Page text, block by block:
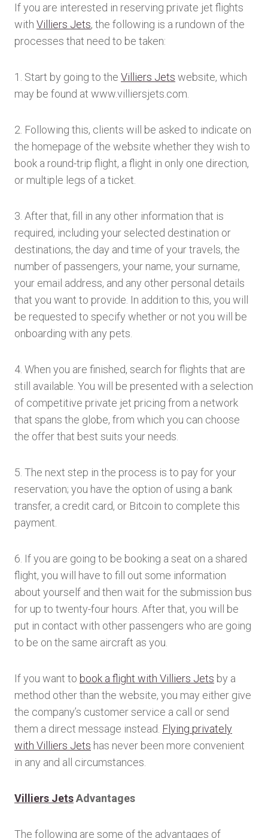
If you are interested in reserving private jet flights
with Villiers Jets, the following is a rundown of the
processes that need to be taken:
1. Start by going to the Villiers Jets website, which
may be found at www.villiersjets.com.
2. Following this, clients will be asked to indicate on
the homepage of the website whether they wish to
book a round-trip flight, a flight in only one direction,
or multiple legs of a ticket.
3. After that, fill in any other information that is
required, including your selected destination or
destinations, the day and time of your travels, the
number of passengers, your name, your surname,
your email address, and any other personal details
that you want to provide. In addition to this, you will
be requested to specify whether or not you will be
onboarding with any pets.
4. When you are finished, search for flights that are
still available. You will be presented with a selection
of competitive private jet pricing from a network
that spans the globe, from which you can choose
the offer that best suits your needs.
5. The next step in the process is to pay for your
reservation; you have the option of using a bank
transfer, a credit card, or Bitcoin to complete this
payment.
6. If you are going to be booking a seat on a shared
flight, you will have to fill out some information
about yourself and then wait for the submission bus
for up to twenty-four hours. After that, you will be
put in contact with other passengers who are going
to be on the same aircraft as you.
If you want to book a flight with Villiers Jets by a
method other than the website, you may either give
the company’s customer service a call or send
them a direct message instead. Flying privately
with Villiers Jets has never been more convenient
in any and all circumstances.
Villiers JetsAdvantages
The following are some of the advantages of